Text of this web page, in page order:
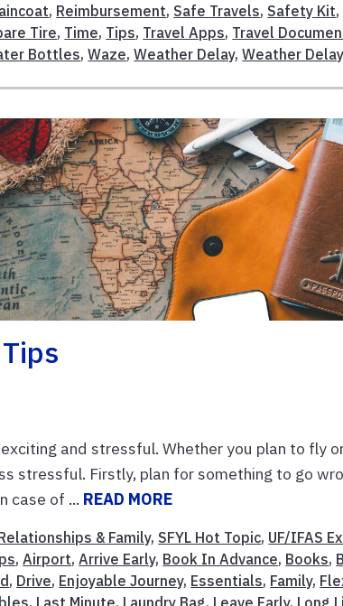
, Reimbursement, Safe Travels, Safety Kit,
Tire, Time, Tips, Travel Apps, Travel
Bottles,Waze,Weather Delay,Weather
and stressful. Whether you plan to fly
stressful. Firstly, plan for something to go
case of ... READ MORE
& Family, SFYL Hot Topic, UF/IFAS
,Airport,Arrive Early, Book In Advance, Books,
, Drive, Enjoyable Journey, Essentials, Family,